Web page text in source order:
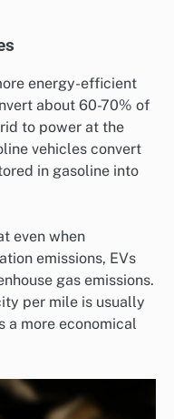
energy-efficient
about 60-70% of
to power at the
vehicles convert
in gasoline into
even when
emissions, EVs
gas emissions.
per mile is usually
a more economical